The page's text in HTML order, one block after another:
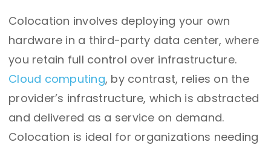
Colocation involves deploying your own
hardware in a third-party data center, where
you retain full control over infrastructure.
Cloud computing, by contrast, relies on the
provider’s infrastructure, which is abstracted
and delivered as a service on demand.
Colocation is ideal for organizations needing